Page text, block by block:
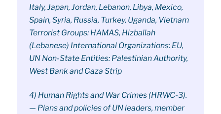
Italy, Japan, Jordan, Lebanon, Libya, Mexico,
Spain, Syria, Russia, Turkey, Uganda, Vietnam
Terrorist Groups: HAMAS, Hizballah
(Lebanese) International Organizations: EU,
UN Non-State Entities: Palestinian Authority,
West Bank and Gaza Strip
4) Human Rights and War Crimes (HRWC-3).
— Plans and policies of UN leaders, member